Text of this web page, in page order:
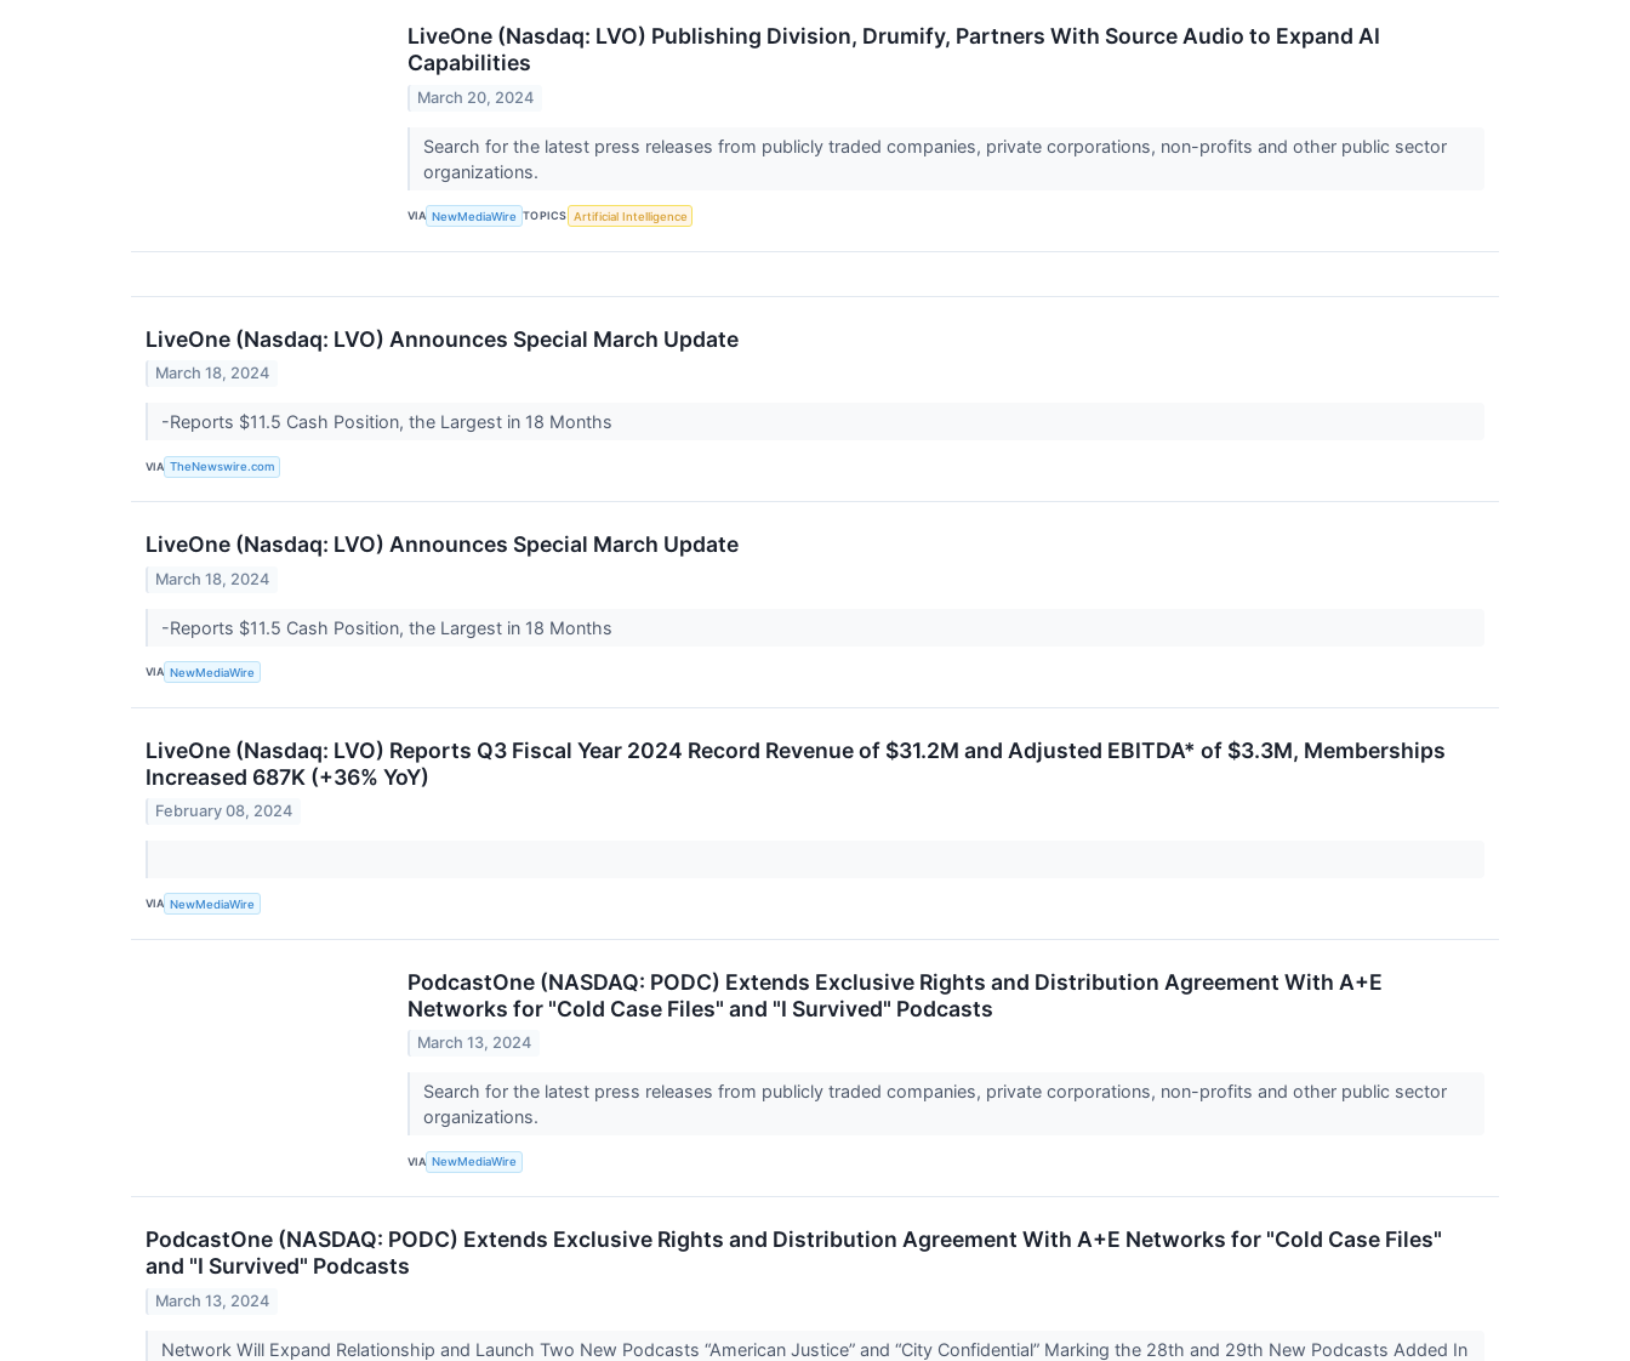
LiveOne (Nasdaq: LVO) Publishing Division, Drumify, Partners With Source Audio to Expand AI
Capabilities
March 20, 2024
Search for the latest press releases from publicly traded companies, private corporations, non-profits and other public sector
organizations.
VIA NewMediaWire TOPICS Artificial Intelligence
LiveOne (Nasdaq: LVO) Announces Special March Update
March 18, 2024
-Reports $11.5 Cash Position, the Largest in 18 Months
VIA TheNewswire.com
LiveOne (Nasdaq: LVO) Announces Special March Update
March 18, 2024
-Reports $11.5 Cash Position, the Largest in 18 Months
VIA NewMediaWire
LiveOne (Nasdaq: LVO) Reports Q3 Fiscal Year 2024 Record Revenue of $31.2M and Adjusted EBITDA* of $3.3M, Memberships
Increased 687K (+36% YoY)
February 08, 2024
VIA NewMediaWire
PodcastOne (NASDAQ: PODC) Extends Exclusive Rights and Distribution Agreement With A+E
Networks for "Cold Case Files" and "I Survived" Podcasts
March 13, 2024
Search for the latest press releases from publicly traded companies, private corporations, non-profits and other public sector
organizations.
VIA NewMediaWire
PodcastOne (NASDAQ: PODC) Extends Exclusive Rights and Distribution Agreement With A+E Networks for "Cold Case Files"
and "I Survived" Podcasts
March 13, 2024
Network Will Expand Relationship and Launch Two New Podcasts “American Justice” and “City Confidential” Marking the 28th and 29th New Podcasts Added In